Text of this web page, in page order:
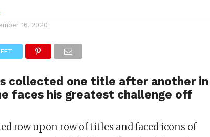
16, 2020
collected one title after another in
faces his greatest challenge off
row upon row of titles and faced icons of